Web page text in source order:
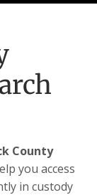
County
you access
in custody